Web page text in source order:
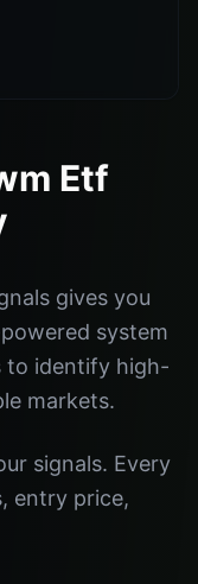
Etf
gives you
system
to identify high-
markets.
signals. Every
entry price,